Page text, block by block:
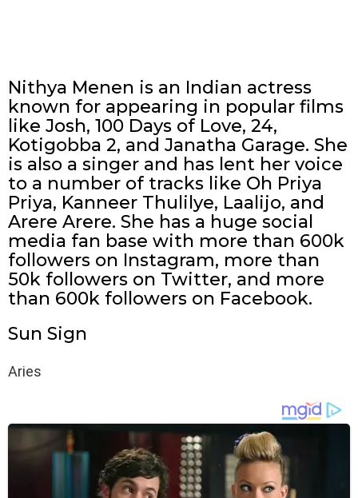
Nithya Menen is an Indian actress
known for appearing in popular films
like Josh, 100 Days of Love, 24,
Kotigobba 2, and Janatha Garage. She
is also a singer and has lent her voice
to a number of tracks like Oh Priya
Priya, Kanneer Thulilye, Laalijo, and
Arere Arere. She has a huge social
media fan base with more than 600k
followers on Instagram, more than
50k followers on Twitter, and more
than 600k followers on Facebook.
Sun Sign
Aries